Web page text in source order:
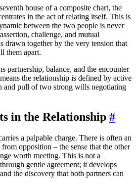
house of a composite chart, the
in the act of relating itself. This is
between the two people is never
challenge, and mutual
drawn together by the very tension that
them apart.
partnership, balance, and the encounter
the relationship is defined by active
and pull of two strong wills negotiating
in the Relationship #
a palpable charge. There is often an
opposition – the sense that the other
worth meeting. This is not a
gentle agreement; it develops
the discovery that both partners can